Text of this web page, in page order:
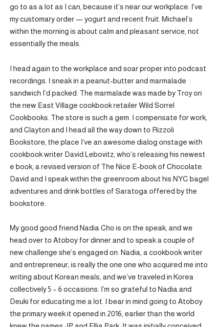
go to as a lot as I can, because it’s near our workplace. I’ve
my customary order — yogurt and recent fruit. Michael’s
within the morning is about calm and pleasant service, not
essentially the meals.
I head again to the workplace and soar proper into podcast
recordings. I sneak in a peanut-butter and marmalade
sandwich I’d packed. The marmalade was made by Troy on
the new East Village cookbook retailer Wild Sorrel
Cookbooks. The store is such a gem. I compensate for work,
and Clayton and I head all the way down to Rizzoli
Bookstore, the place I’ve an awesome dialog onstage with
cookbook writer David Lebovitz, who’s releasing his newest
e book, a revised version of The Nice E-book of Chocolate.
David and I speak within the greenroom about his NYC bagel
adventures and drink bottles of Saratoga offered by the
bookstore.
My good good friend Nadia Cho is on the speak, and we
head over to Atoboy for dinner and to speak a couple of
new challenge she’s engaged on. Nadia, a cookbook writer
and entrepreneur, is really the one one who acquired me into
writing about Korean meals, and we’ve traveled in Korea
collectively 5 – 6 occasions. I’m so grateful to Nadia and
Deuki for educating me a lot. I bear in mind going to Atoboy
the primary week it opened in 2016, earlier than the world